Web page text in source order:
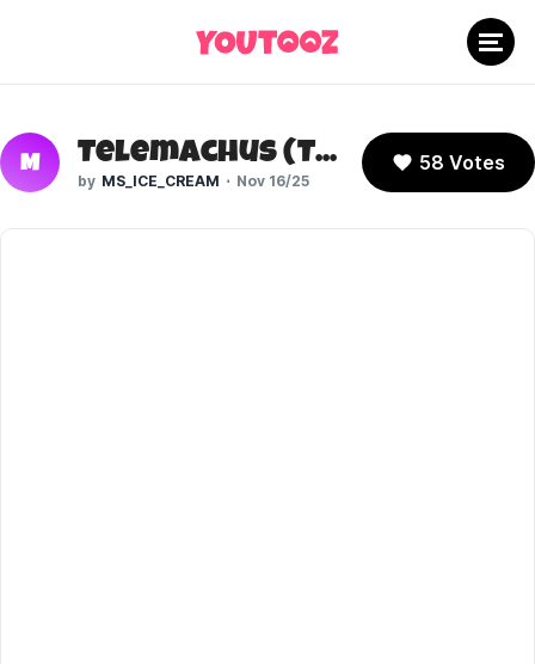
M Telemachus (The Odyssey)
MS_ICE_CREAM Nov 16/25
58 Votes